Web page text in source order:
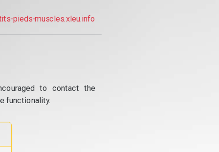
pieds-muscles.xleu.info
to contact the
functionality.